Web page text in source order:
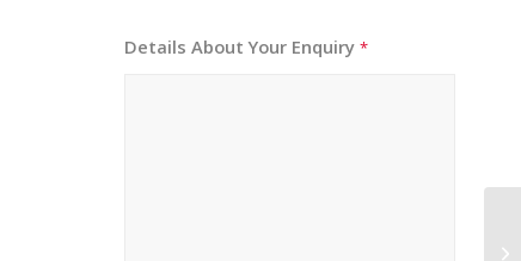
Details About Your Enquiry*